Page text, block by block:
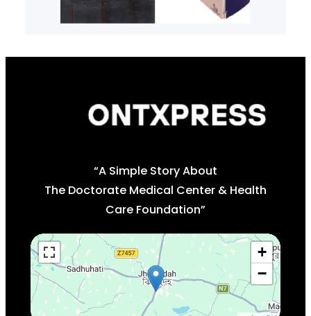
“A Simple Story About
The Doctorate Medical Center & Health
Care Foundation”
+
−